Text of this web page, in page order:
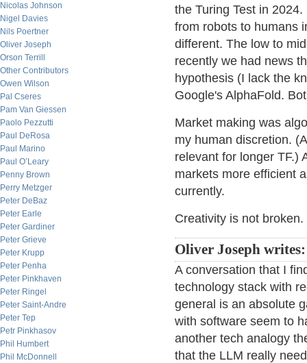
Nicolas Johnson
Nigel Davies
Nils Poertner
Oliver Joseph
Orson Terrill
Other Contributors
Owen Wilson
Pal Cseres
Pam Van Giessen
Paolo Pezzutti
Paul DeRosa
Paul Marino
Paul O’Leary
Penny Brown
Perry Metzger
Peter DeBaz
Peter Earle
Peter Gardiner
Peter Grieve
Peter Krupp
Peter Penha
Peter Pinkhaven
Peter Ringel
Peter Saint-Andre
Peter Tep
Petr Pinkhasov
Phil Humbert
Phil McDonnell
the Turing Test in
from robots to humans
different. The low to
recently we had news
hypothesis (I lack the
Google's AlphaFold.
Market making was
my human discretion.
relevant for longer TF.)
markets more efficient
currently.
Creativity is not
Oliver Joseph writes:
A conversation that I
technology stack with
general is an absolute
with software seem to
another tech analogy
that the LLM really